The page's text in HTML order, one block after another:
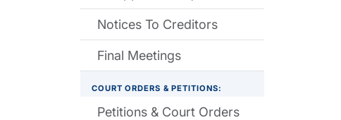
Notices To Creditors
Final Meetings
COURT ORDERS & PETITIONS:
Petitions & Court Orders